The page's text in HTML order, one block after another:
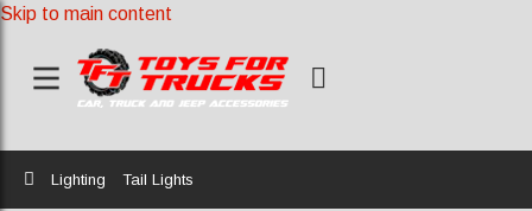
Skip to main content
Home
Lighting Tail Lights